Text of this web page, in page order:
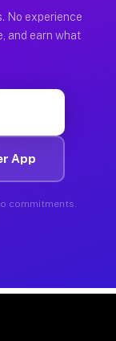
No experience
and earn what
App
commitments.